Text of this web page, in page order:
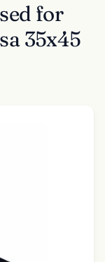
for
35x45